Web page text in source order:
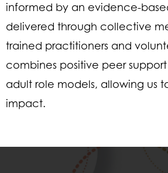
informed by an evidence-
delivered through collective
trained practitioners and
combines positive peer
adult role models, allowing us
impact.